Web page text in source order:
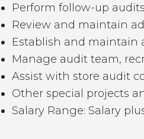
Perform follow-up
Review and maintain
Establish and maintain
Manage audit team,
Assist with store audit
Other special projects
Salary Range: Salary